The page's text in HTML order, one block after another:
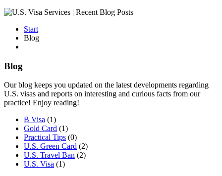
Start
Blog
Blog
Our blog keeps you updated on the latest developments regarding
U.S. visas and reports on interesting and curious facts from our
practice! Enjoy reading!
B Visa (1)
Gold Card (1)
Practical Tips (0)
U.S. Green Card (2)
U.S. Travel Ban (2)
U.S. Visa (1)